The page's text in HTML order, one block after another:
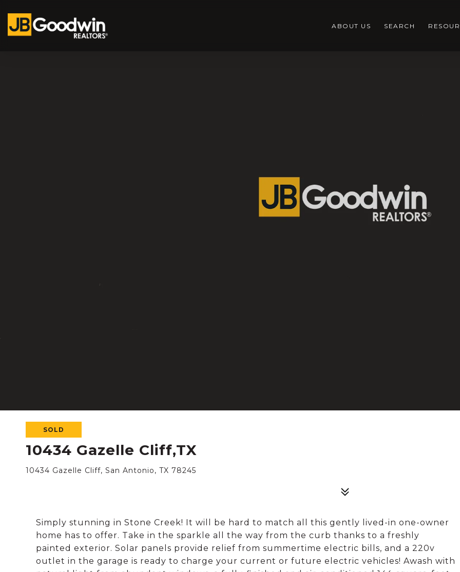
ABOUT US SEARCH
SOLD
10434 Gazelle Cliff,TX
10434 Gazelle Cliff, San Antonio, TX 78245
Simply stunning in Stone Creek! It will be hard to match all this gently lived-in one-owner
home has to offer. Take in the sparkle all the way from the curb thanks to a freshly
painted exterior. Solar panels provide relief from summertime electric bills, and a 220v
outlet in the garage is ready to charge your current or future electric vehicles! Awash with